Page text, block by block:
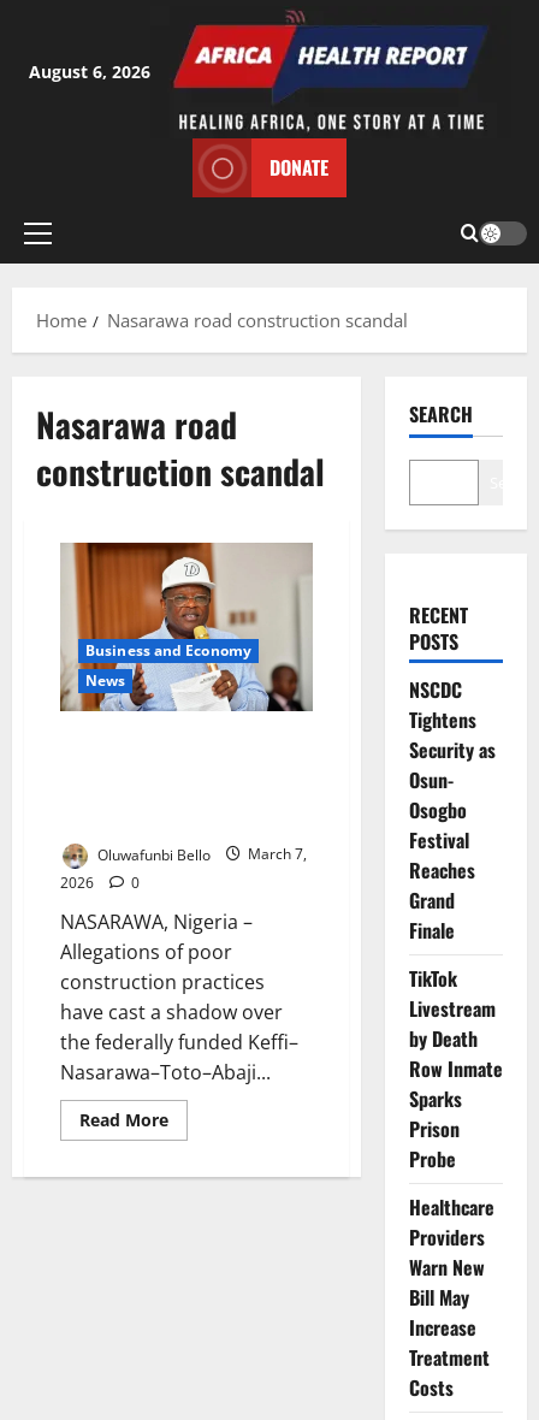
content
August 6, 2026
DONATE
Primary
Home
Nasarawa road construction scandal
Nasarawa road
construction scandal
Business and Economy
News
Oluwafunbi Bello
March 7,
2026
0
NASARAWA, Nigeria –
Allegations of poor
construction practices
have cast a shadow over
the federally funded Keffi–
Nasarawa–Toto–Abaji...
Read MoreRead
more
Scandal
SEARCH
RECENT
POSTS
NSCDC
Tightens
Security as
Osun-
Osogbo
Festival
Reaches
Grand
Finale
TikTok
Livestream
by Death
Row Inmate
Sparks
Prison
Probe
Healthcare
Providers
Warn New
Bill May
Increase
Treatment
Costs